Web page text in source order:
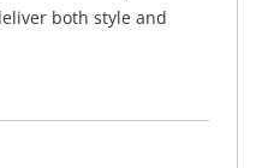
both style and